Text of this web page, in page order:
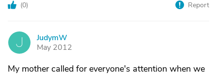
(0) Report
J
JudymW
May 2012
My mother called for everyone's attention when we